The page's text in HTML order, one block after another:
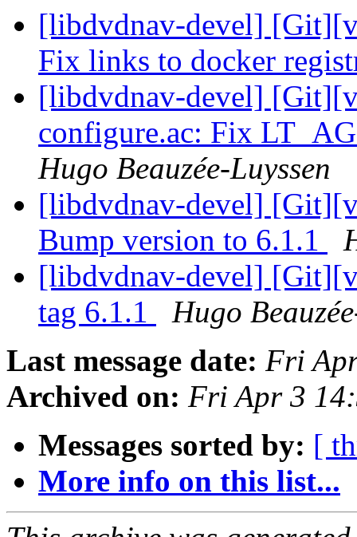
[libdvdnav-devel]
Fix links to docker
[libdvdnav-devel]
configure.ac: Fix
Hugo Beauzée-Luyssen
[libdvdnav-devel]
Bump version to 6.1.1
[libdvdnav-devel]
tag 6.1.1
Hugo
Last message date: Fri
Archived on: Fri Apr 3
Messages sorted by: [
More info on this list...